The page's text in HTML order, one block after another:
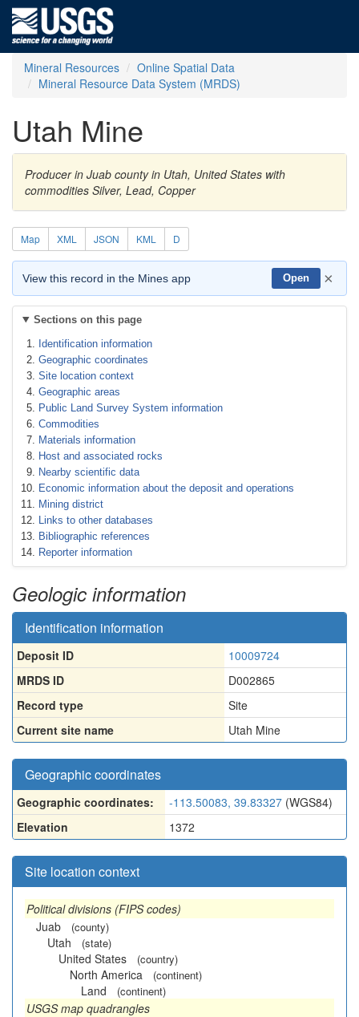
Mineral Resources
Online Spatial Data
Mineral Resource Data System (MRDS)
Utah Mine
Producer in Juab county in Utah, United States with
commodities Silver, Lead, Copper
Map XML JSON KML D
View this record in the Mines app Open ×
Sections on this page
Identification information
Geographic coordinates
Site location context
Geographic areas
Public Land Survey System information
Commodities
Materials information
Host and associated rocks
Nearby scientific data
Economic information about the deposit and operations
Mining district
Links to other databases
Bibliographic references
Reporter information
Geologic information
Identification information
Deposit ID
10009724
MRDS ID
D002865
Record type
Site
Current site name
Utah Mine
Geographic coordinates
Geographic coordinates: -113.50083, 39.83327 (WGS84)
Elevation
1372
Site location context
Political divisions (FIPS codes)
Juab
(county)
Utah (state)
United States (country)
North America (continent)
Land (continent)
USGS map quadrangles